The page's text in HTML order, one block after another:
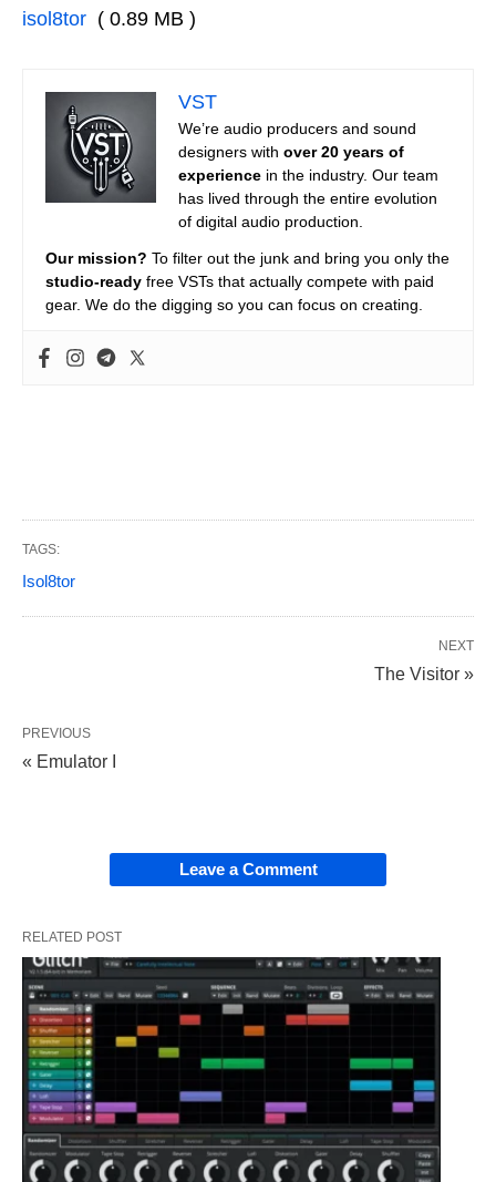
isol8tor ( 0.89 MB )
VST
We’re audio producers and sound
designers with over 20 years of
experience in the industry. Our team
has lived through the entire evolution
of digital audio production.
Our mission? To filter out the junk and bring you only the
studio-ready free VSTs that actually compete with paid
gear. We do the digging so you can focus on creating.
TAGS:
Isol8tor
NEXT
The Visitor »
PREVIOUS
« Emulator I
Leave a Comment
RELATED POST